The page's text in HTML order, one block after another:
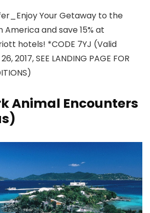
Your Getaway to the
and save 15% at
hotels! *CODE 7YJ (Valid
2017, SEE LANDING PAGE FOR
Animal Encounters